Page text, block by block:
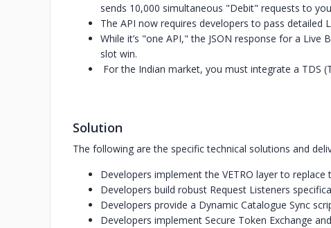
sends 10,000 simultaneous "Debit" requests to
The API now requires developers to pass detailed
While it’s "one API," the JSON response for a
slot win.
For the Indian market, you must integrate a TDS
Solution
The following are the specific technical solutions and
Developers implement the VETRO layer to replace
Developers build robust Request Listeners
Developers provide a Dynamic Catalogue Sync
Developers implement Secure Token Exchange